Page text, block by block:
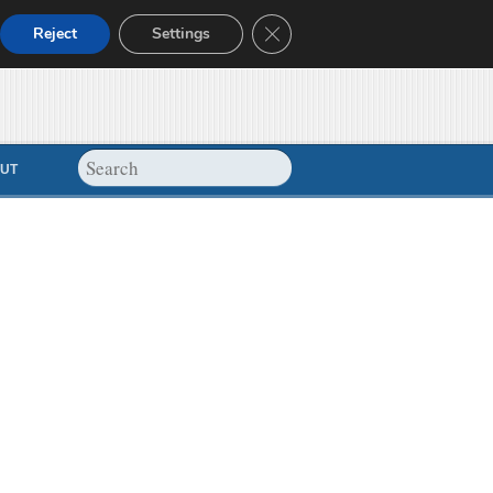
Reject Settings Close GDPR Cookie Banner